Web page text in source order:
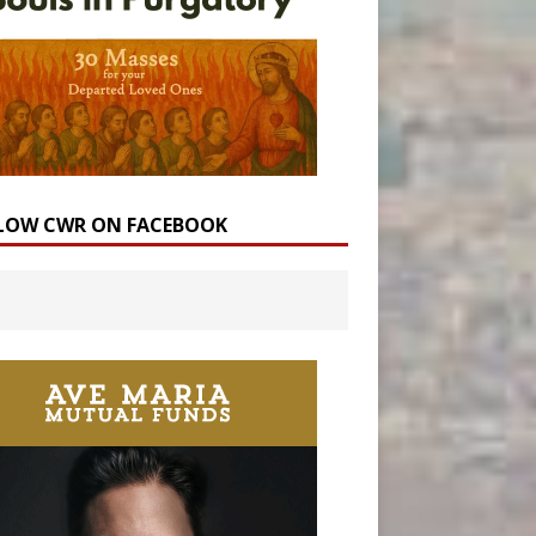
CWR ON FACEBOOK